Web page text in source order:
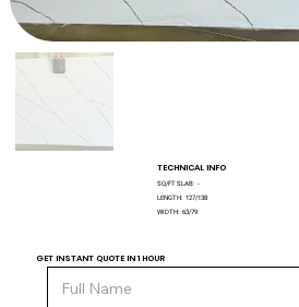
TECHNICAL INFO
SQ/FT SLAB: -
LENGTH: 127/138
WIDTH: 63/79
GET INSTANT QUOTE IN 1 HOUR